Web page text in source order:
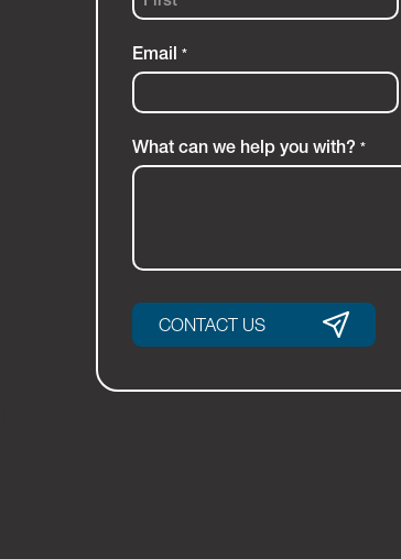
Email *
What can we help you with? *
CONTACT US